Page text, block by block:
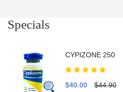
Specials
CYPIZONE 250
$40.00 $44.90